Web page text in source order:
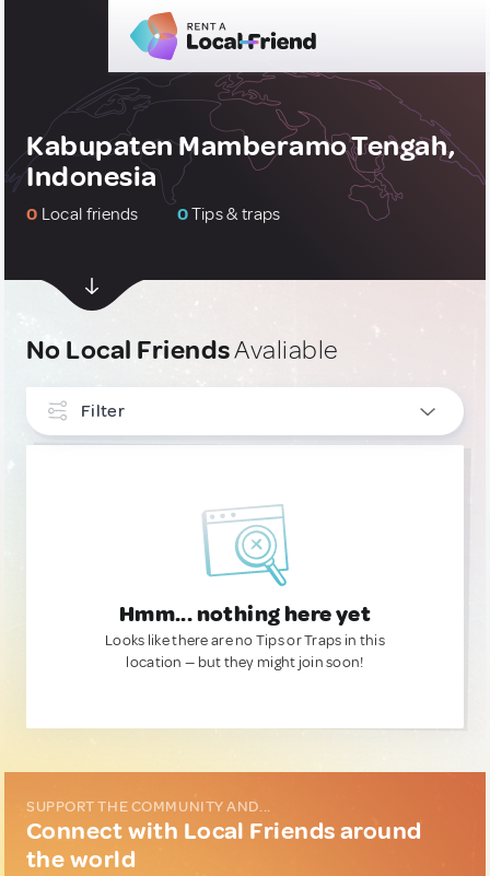
Kabupaten Mamberamo Tengah,
Indonesia
0 Local friends 0Tips & traps
No Local FriendsAvaliable
Filter
Hmm... nothing here yet
Looks like there are no Tips or Traps in this
location — but they might join soon!
SUPPORT THE COMMUNITY AND...
Connect with Local Friends around
the world